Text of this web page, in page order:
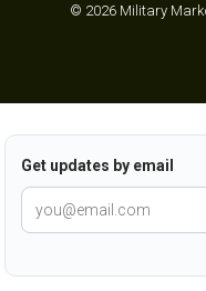
© 2026 Military
Get updates by email